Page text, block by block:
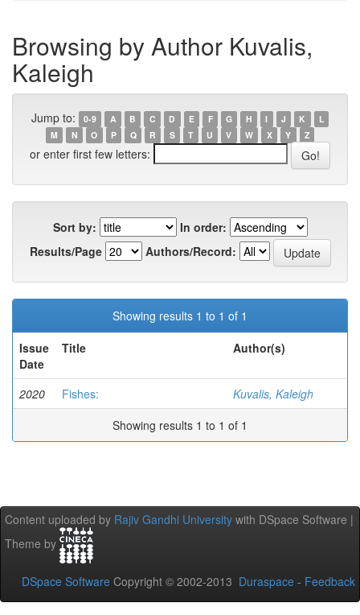
Browsing by Author Kuvalis,
Kaleigh
Jump to: 0-9 A B C D E F G H I J K
L
M
N O P Q R S T U V W X Y Z
or enter first few letters:
Sort by:
In order:
Results/Page
Authors/Record:
Showing results 1 to 1 of 1
Issue
Date
Title Author(s)
2020 Fishes:
Kuvalis, Kaleigh
Showing results 1 to 1 of 1
Content uploaded by Rajiv Gandhi University with DSpace Software |
Theme by
DSpace Software Copyright © 2002-2013 Duraspace - Feedback